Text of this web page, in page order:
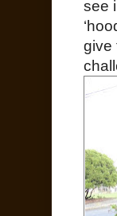
see
give